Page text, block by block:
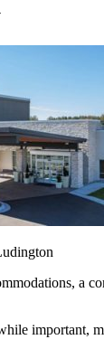
a
important,